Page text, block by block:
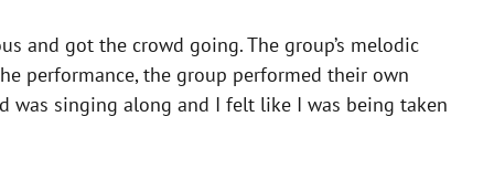
and got the crowd going. The group’s melodic
performance, the group performed their own
was singing along and I felt like I was being taken